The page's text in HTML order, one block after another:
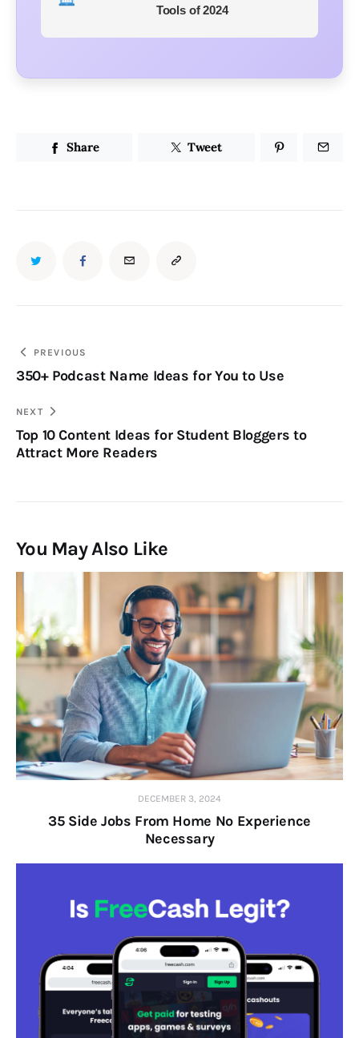
Tools of 2024
Share Tweet
PREVIOUS
350+ Podcast Name Ideas for You to Use
NEXT
Top 10 Content Ideas for Student Bloggers to
Attract More Readers
You May Also Like
DECEMBER 3, 2024
35 Side Jobs From Home No Experience
Necessary